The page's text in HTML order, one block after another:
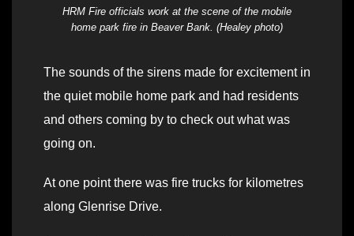
HRM Fire officials work at the scene of the mobile
home park fire in Beaver Bank. (Healey photo)
The sounds of the sirens made for excitement in
the quiet mobile home park and had residents
and others coming by to check out what was
going on.
At one point there was fire trucks for kilometres
along Glenrise Drive.